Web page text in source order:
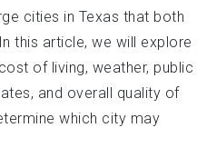
cities in Texas that both
this article, we will explore
of living, weather, public
and overall quality of
which city may